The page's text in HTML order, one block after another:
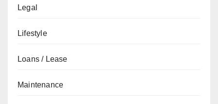
Legal
Lifestyle
Loans / Lease
Maintenance